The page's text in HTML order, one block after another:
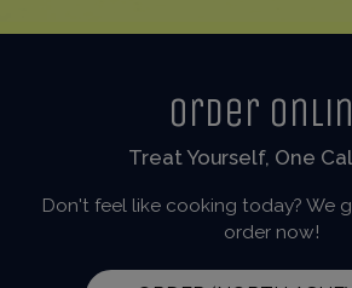
Order
Treat Yourself, One
Don't feel like cooking today? We
order now!